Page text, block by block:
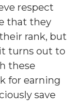
respect
that they
rank, but
turns out to
these
for earning
save